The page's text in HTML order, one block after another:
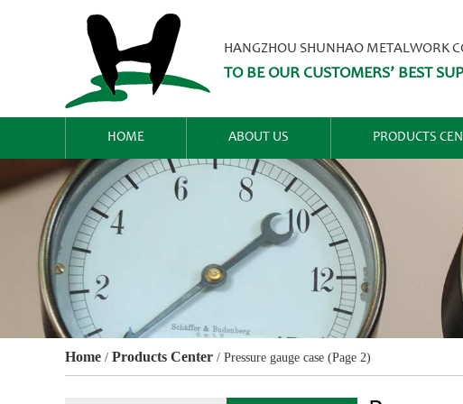
HANGZHOU SHUNHAO METALWORK
TO BE OUR CUSTOMERS’ BEST
HOME ABOUT US PRODUCTS
Home / Products Center / Pressure gauge case (Page 2)